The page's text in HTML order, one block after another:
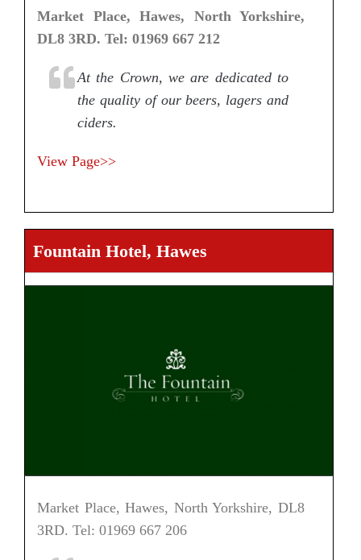
Market Place, Hawes, North Yorkshire,
DL8 3RD. Tel: 01969 667 212
At the Crown, we are dedicated to
the quality of our beers, lagers and
ciders.
View Page>>
Fountain Hotel, Hawes
Market Place, Hawes, North Yorkshire, DL8
3RD. Tel: 01969 667 206